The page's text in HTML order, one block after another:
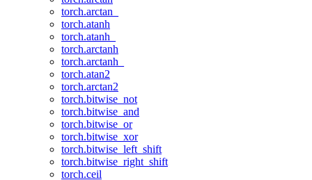
torch.arctan_
torch.atanh
torch.atanh_
torch.arctanh
torch.arctanh_
torch.atan2
torch.arctan2
torch.bitwise_not
torch.bitwise_and
torch.bitwise_or
torch.bitwise_xor
torch.bitwise_left_shift
torch.bitwise_right_shift
torch.ceil